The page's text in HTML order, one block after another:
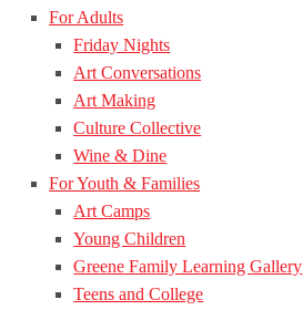
For Adults
Friday Nights
Art Conversations
Art Making
Culture Collective
Wine & Dine
For Youth & Families
Art Camps
Young Children
Greene Family Learning Gallery
Teens and College